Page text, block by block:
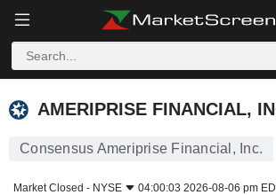
AMERIPRISE FINANCIAL,
Consensus Ameriprise Financial, Inc.
Market Closed - NYSE 04:00:03 2026-08-06 pm